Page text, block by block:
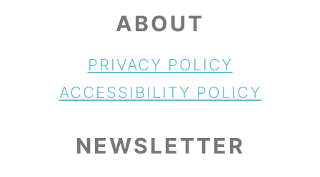
ABOUT
PRIVACY POLICY
ACCESSIBILITY POLICY
NEWSLETTER